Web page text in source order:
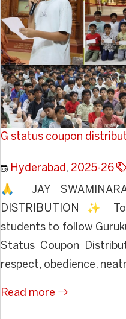
G status coupon
Hyderabad, 2025-26
🙏 JAY
DISTRIBUTION ✨
students to follow
Status Coupon
respect, obedience,
Read more